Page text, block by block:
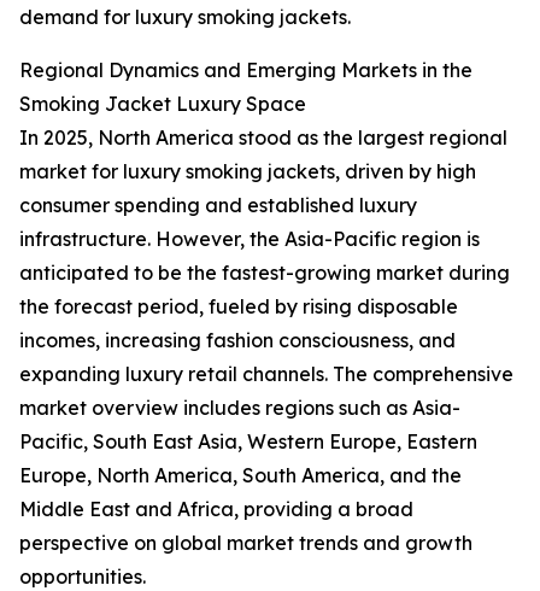
demand for luxury smoking jackets.
Regional Dynamics and Emerging Markets in the
Smoking Jacket Luxury Space
In 2025, North America stood as the largest regional
market for luxury smoking jackets, driven by high
consumer spending and established luxury
infrastructure. However, the Asia-Pacific region is
anticipated to be the fastest-growing market during
the forecast period, fueled by rising disposable
incomes, increasing fashion consciousness, and
expanding luxury retail channels. The comprehensive
market overview includes regions such as Asia-
Pacific, South East Asia, Western Europe, Eastern
Europe, North America, South America, and the
Middle East and Africa, providing a broad
perspective on global market trends and growth
opportunities.